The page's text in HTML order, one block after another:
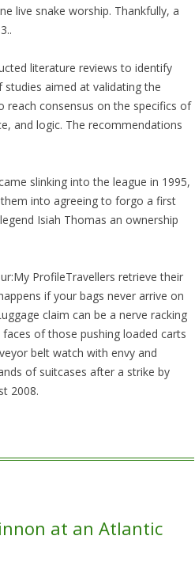
live snake worship. Thankfully, a
literature reviews to identify
aimed at validating the
reach consensus on the specifics of
and logic. The recommendations
slinking into the league in 1995,
into agreeing to forgo a first
Isiah Thomas an ownership
ProfileTravellers retrieve their
if your bags never arrive on
claim can be a nerve racking
of those pushing loaded carts
belt watch with envy and
of suitcases after a strike by
2008.
at an Atlantic